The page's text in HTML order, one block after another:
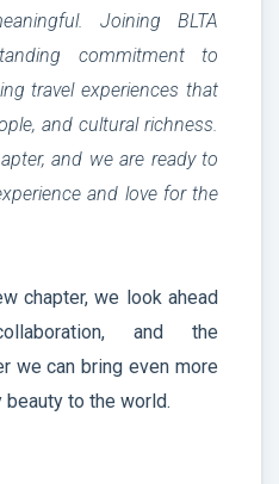
Joining BLTA
commitment to
travel experiences that
and cultural richness.
and we are ready to
and love for the
chapter, we look ahead
and the
we can bring even more
beauty to the world.